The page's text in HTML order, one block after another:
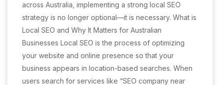
across Australia, implementing a strong local SEO
strategy is no longer optional—it is necessary. What is
Local SEO and Why It Matters for Australian
Businesses Local SEO is the process of optimizing
your website and online presence so that your
business appears in location-based searches. When
users search for services like “SEO company near